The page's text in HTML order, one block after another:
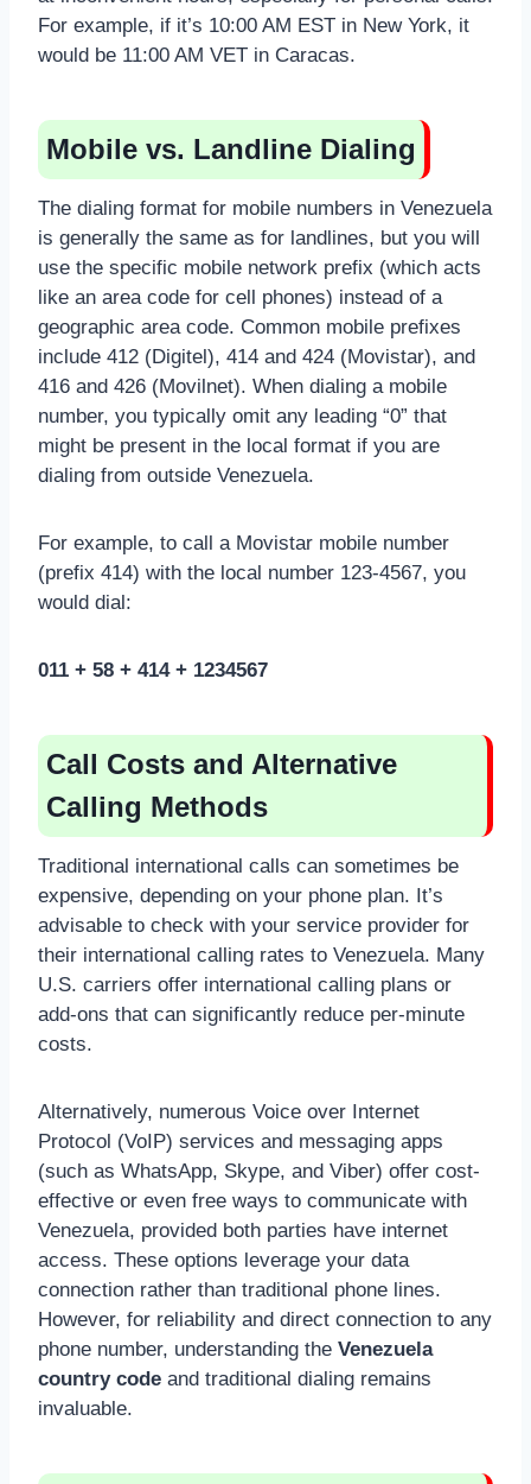
For example, if it’s 10:00 AM EST in New York, it
would be 11:00 AM VET in Caracas.
Mobile vs. Landline Dialing
The dialing format for mobile numbers in Venezuela
is generally the same as for landlines, but you will
use the specific mobile network prefix (which acts
like an area code for cell phones) instead of a
geographic area code. Common mobile prefixes
include 412 (Digitel), 414 and 424 (Movistar), and
416 and 426 (Movilnet). When dialing a mobile
number, you typically omit any leading “0” that
might be present in the local format if you are
dialing from outside Venezuela.
For example, to call a Movistar mobile number
(prefix 414) with the local number 123-4567, you
would dial:
011 + 58 + 414 + 1234567
Call Costs and Alternative
Calling Methods
Traditional international calls can sometimes be
expensive, depending on your phone plan. It’s
advisable to check with your service provider for
their international calling rates to Venezuela. Many
U.S. carriers offer international calling plans or
add-ons that can significantly reduce per-minute
costs.
Alternatively, numerous Voice over Internet
Protocol (VoIP) services and messaging apps
(such as WhatsApp, Skype, and Viber) offer cost-
effective or even free ways to communicate with
Venezuela, provided both parties have internet
access. These options leverage your data
connection rather than traditional phone lines.
However, for reliability and direct connection to any
phone number, understanding the Venezuela
country code and traditional dialing remains
invaluable.